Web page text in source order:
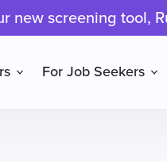
new screening tool,
For Job Seekers